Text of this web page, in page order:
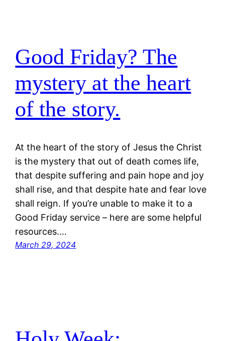
Good Friday? The
mystery at the heart
of the story.
At the heart of the story of Jesus the Christ
is the mystery that out of death comes life,
that despite suffering and pain hope and joy
shall rise, and that despite hate and fear love
shall reign. If you’re unable to make it to a
Good Friday service – here are some helpful
resources.…
March 29, 2024